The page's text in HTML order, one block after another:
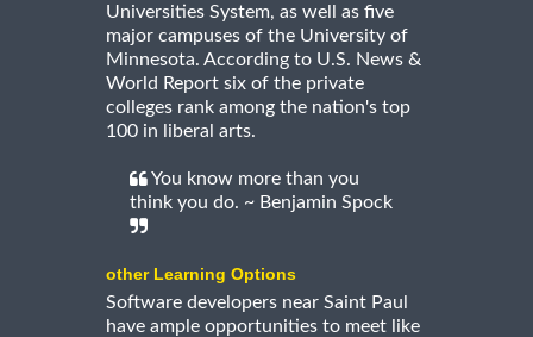
Universities System, as well as five
major campuses of the University of
Minnesota. According to U.S. News &
World Report six of the private
colleges rank among the nation's top
100 in liberal arts.
You know more than you
think you do. ~ Benjamin Spock
other Learning Options
Software developers near Saint Paul
have ample opportunities to meet like